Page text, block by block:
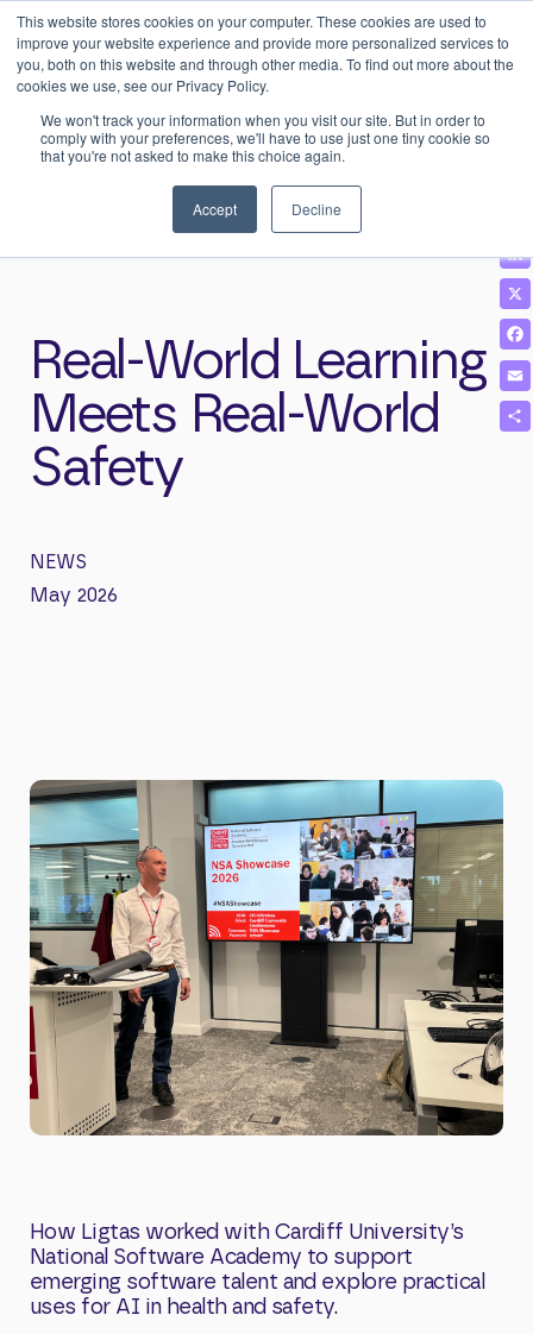
This website stores cookies on your computer. These cookies are used to
improve your website experience and provide more personalized services to
you, both on this website and through other media. To find out more about the
cookies we use, see our Privacy Policy.
We won't track your information when you visit our site. But in order to
comply with your preferences, we'll have to use just one tiny cookie so
that you're not asked to make this choice again.
Accept Decline
0 Login
Home> News & Insights>Real-World Learning Meets Real-World
Real-World Learning
Meets Real-World
Safety
NEWS
May 2026
How Ligtas worked with Cardiff University’s
National Software Academy to support
emerging software talent and explore practical
uses for AI in health and safety.